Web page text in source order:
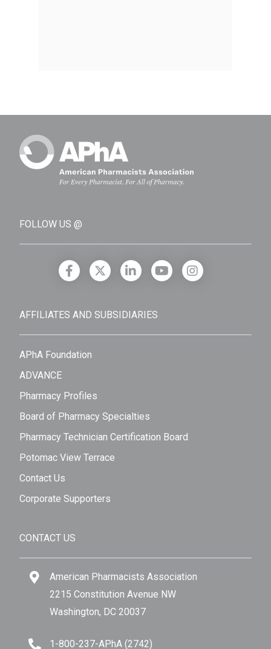
FOLLOW US @
AFFILIATES AND SUBSIDIARIES
APhA Foundation
ADVANCE
Pharmacy Profiles
Board of Pharmacy Specialties
Pharmacy Technician Certification Board
Potomac View Terrace
Contact Us
Corporate Supporters
CONTACT US
American Pharmacists Association
2215 Constitution Avenue NW
Washington, DC 20037
1-800-237-APhA (2742)